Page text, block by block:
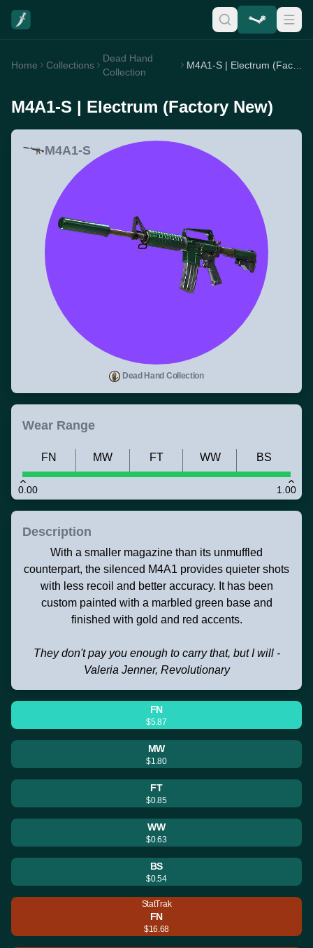
Home Collections
Dead Hand
Collection
M4A1-S | Electrum (Factory New)
M4A1-S
Dead Hand Collection
Wear Range
0.00 1.00
FN MW FT WW BS
Description
With a smaller magazine than its unmuffled
counterpart, the silenced M4A1 provides quieter shots
with less recoil and better accuracy. It has been
custom painted with a marbled green base and
finished with gold and red accents.
They don't pay you enough to carry that, but I will -
Valeria Jenner, Revolutionary
FN
$5.87
MW
$1.80
FT
$0.85
WW
$0.63
BS
$0.54
StatTrak
FN
$16.68